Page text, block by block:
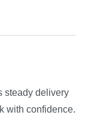
steady delivery
with confidence.